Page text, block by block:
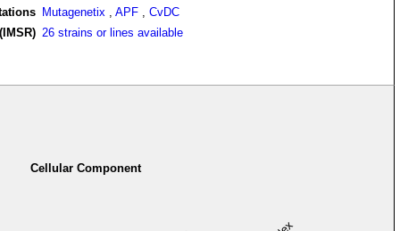
Mutagenetix ,APF ,CvDC
26 strains or lines available
Cellular Component